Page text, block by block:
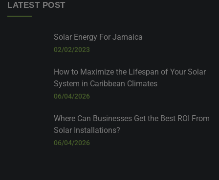
LATEST POST
Solar Energy For Jamaica
02/02/2023
How to Maximize the Lifespan of Your Solar
System in Caribbean Climates
06/04/2026
Where Can Businesses Get the Best ROI From
Solar Installations?
06/04/2026